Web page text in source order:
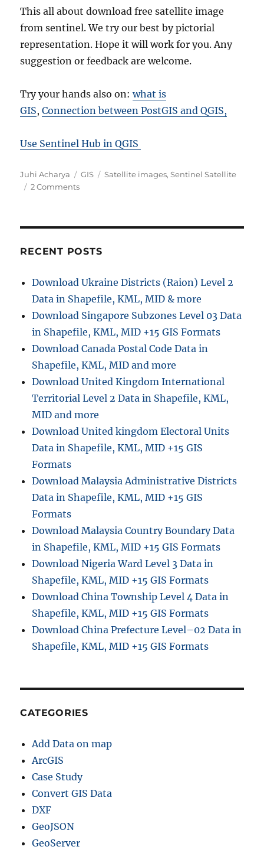
This all about download free satellite image
from sentinel. We try our best by pictorial
representation. Hope it will work for you. Any
suggestion or feedback are welcome.
Try your hands also on:what is
GIS,Connection between PostGIS and QGIS,
Use Sentinel Hub in QGIS
Author
Juhi Acharya Categories
GIS Tags
Satellite images,Sentinel Satellite
2 Commentson
from
Remote
Sensing
RECENT POSTS
Download Ukraine Districts (Raion) Level 2
Data in Shapefile, KML, MID & more
Download Singapore Subzones Level 03 Data
in Shapefile, KML, MID +15 GIS Formats
Download Canada Postal Code Data in
Shapefile, KML, MID and more
Download United Kingdom International
Territorial Level 2 Data in Shapefile, KML,
MID and more
Download United kingdom Electoral Units
Data in Shapefile, KML, MID +15 GIS
Formats
Download Malaysia Administrative Districts
Data in Shapefile, KML, MID +15 GIS
Formats
Download Malaysia Country Boundary Data
in Shapefile, KML, MID +15 GIS Formats
Download Nigeria Ward Level 3 Data in
Shapefile, KML, MID +15 GIS Formats
Download China Township Level 4 Data in
Shapefile, KML, MID +15 GIS Formats
Download China Prefecture Level–02 Data in
Shapefile, KML, MID +15 GIS Formats
CATEGORIES
Add Data on map
ArcGIS
Case Study
Convert GIS Data
DXF
GeoJSON
GeoServer